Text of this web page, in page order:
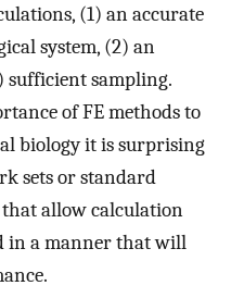
(1) an accurate
system, (2) an
sufficient sampling.
of FE methods to
biology it is surprising
sets or standard
allow calculation
in a manner that will